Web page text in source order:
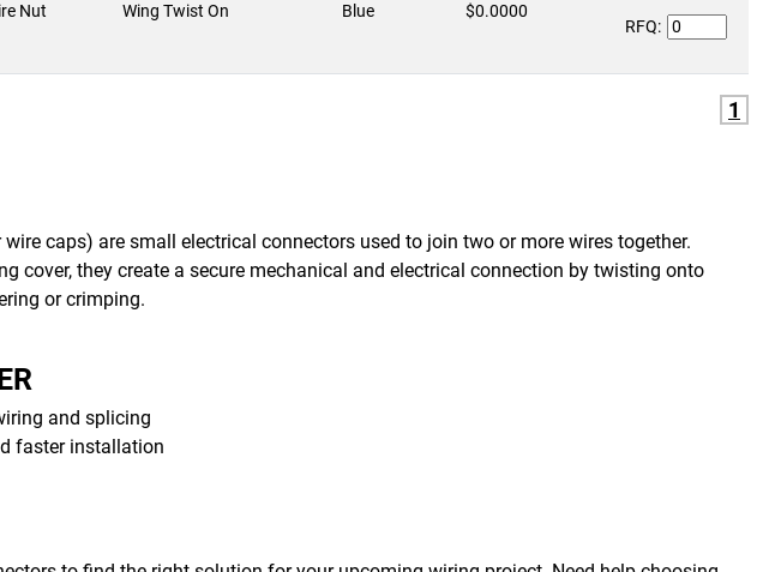
Nut Wing Twist On Blue
$0.0000
RFQ:
1
caps) are small electrical connectors used to join two or more wires together.
cover, they create a secure mechanical and electrical connection by twisting onto
or crimping.
and splicing
faster installation